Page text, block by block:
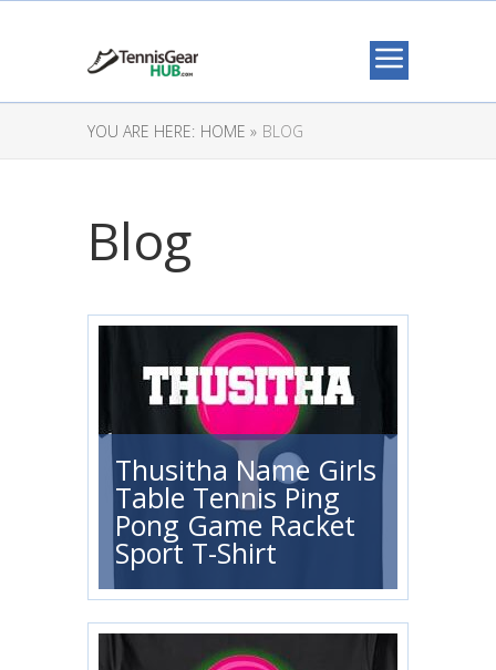
YOU ARE HERE: HOME » BLOG
Blog
Thusitha Name Girls
Table Tennis Ping
Pong Game Racket
Sport T-Shirt